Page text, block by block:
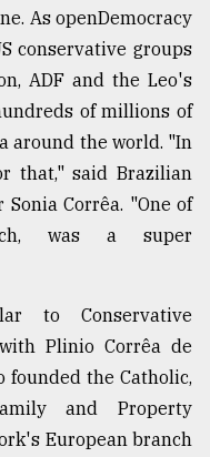
As openDemocracy
conservative groups
ADF and the Leo's
of millions of
around the world. "In
that," said Brazilian
Corrêa. "One of
was a super
to Conservative
Plinio Corrêa de
founded the Catholic,
and Property
European branch